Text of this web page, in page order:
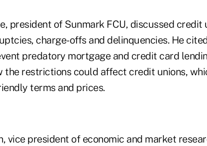
president of Sunmark FCU, discussed credit
charge-offs and delinquencies. He
predatory mortgage and credit card
the restrictions could affect credit unions,
terms and prices.
vice president of economic and market